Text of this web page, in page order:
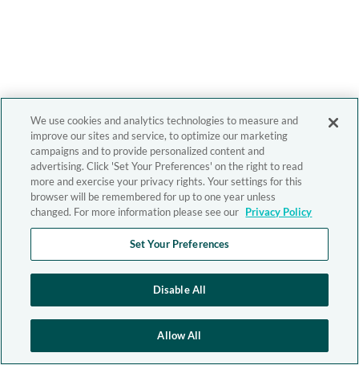
We use cookies and analytics technologies to measure and
improve our sites and service, to optimize our marketing
campaigns and to provide personalized content and
advertising. Click 'Set Your Preferences' on the right to read
more and exercise your privacy rights. Your settings for this
browser will be remembered for up to one year unless
changed. For more information please see our Privacy Policy
Set Your Preferences
Disable All
Allow All